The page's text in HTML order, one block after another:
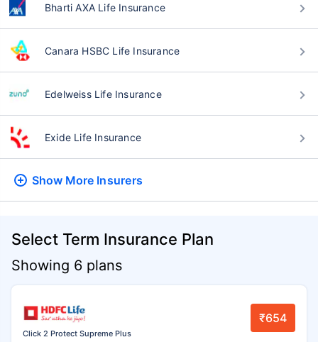
Bharti AXA Life Insurance
Canara HSBC Life Insurance
Edelweiss Life Insurance
Exide Life Insurance
Show More Insurers
Select Term Insurance Plan
Showing 6 plans
Click 2 Protect Supreme Plus
₹654